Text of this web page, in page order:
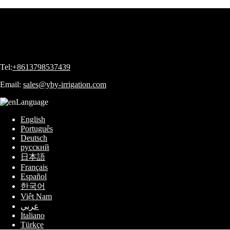
Tel:+8613798537439
Email: sales@yby-irrigation.com
Language
English
Português
Deutsch
русский
日本語
Français
Español
한국어
Việt Nam
عربي
Italiano
Türkçe